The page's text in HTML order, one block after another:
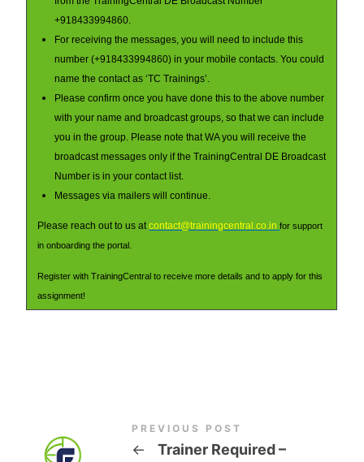
+918433994860.
For receiving the messages, you will need to include this
number (+918433994860) in your mobile contacts. You could
name the contact as ‘TC Trainings’.
Please confirm once you have done this to the above number
with your name and broadcast groups, so that we can include
you in the group. Please note that WA you will receive the
broadcast messages only if the TrainingCentral DE Broadcast
Number is in your contact list.
Messages via mailers will continue.
Please reach out to us atcontact@trainingcentral.co.in for support
in onboarding the portal.
Register with TrainingCentral to receive more details and to apply for this
assignment!
PREVIOUS POST
←
Trainer Required –